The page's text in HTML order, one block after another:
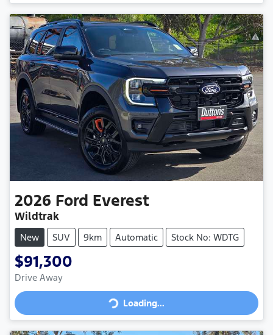
2026 Ford Everest
Wildtrak
New SUV 9km Automatic Stock No: WDTG
$91,300
Drive Away Loading...Loading...